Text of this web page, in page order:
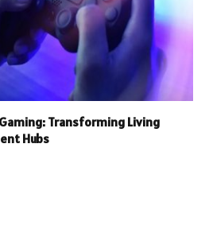
Transforming Living
Hubs